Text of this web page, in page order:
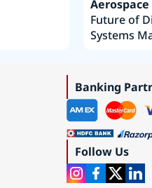
Future of
Systems
Banking
Follow Us